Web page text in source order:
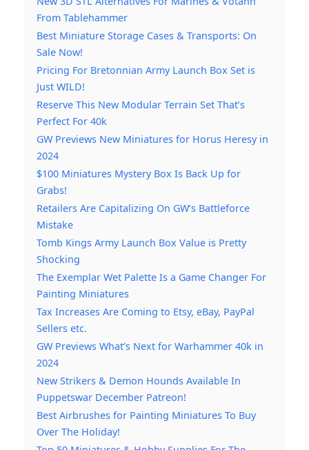
From Tablehammer
Best Miniature Storage Cases & Transports: On
Sale Now!
Pricing For Bretonnian Army Launch Box Set is
Just WILD!
Reserve This New Modular Terrain Set That’s
Perfect For 40k
GW Previews New Miniatures for Horus Heresy in
2024
$100 Miniatures Mystery Box Is Back Up for
Grabs!
Retailers Are Capitalizing On GW’s Battleforce
Mistake
Tomb Kings Army Launch Box Value is Pretty
Shocking
The Exemplar Wet Palette Is a Game Changer For
Painting Miniatures
Tax Increases Are Coming to Etsy, eBay, PayPal
Sellers etc.
GW Previews What’s Next for Warhammer 40k in
2024
New Strikers & Demon Hounds Available In
Puppetswar December Patreon!
Best Airbrushes for Painting Miniatures To Buy
Over The Holiday!